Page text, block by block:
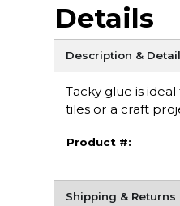
Details
Description &
Tacky glue is
tiles or a craft
Product #:
Shipping & Returns